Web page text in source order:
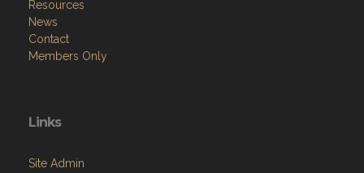
Resources
News
Contact
Members Only
Links
Site Admin